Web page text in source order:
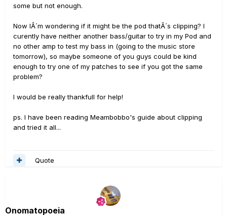
some but not enough.
Now IÂ´m wondering if it might be the pod thatÂ´s clipping? I
curently have neither another bass/guitar to try in my Pod and
no other amp to test my bass in (going to the music store
tomorrow), so maybe someone of you guys could be kind
enough to try one of my patches to see if you got the same
problem?
I would be really thankfull for help!
ps. I have been reading Meambobbo's guide about clipping
and tried it all...
Quote
Onomatopoeia